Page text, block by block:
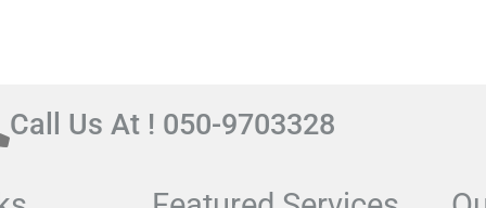
Call Us At ! 050-9703328